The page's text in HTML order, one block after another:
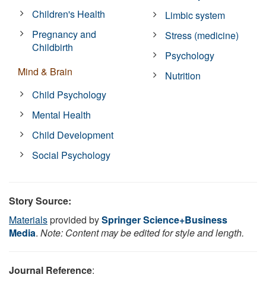
Children's Health
Pregnancy and
Childbirth
Mind & Brain
Child Psychology
Mental Health
Child Development
Social Psychology
Limbic system
Stress (medicine)
Psychology
Nutrition
Story Source:
Materialsprovided bySpringer Science+Business
Media. Note: Content may be edited for style and length.
Journal Reference: